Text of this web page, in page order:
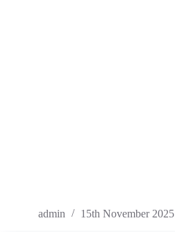
admin 15th November 2025